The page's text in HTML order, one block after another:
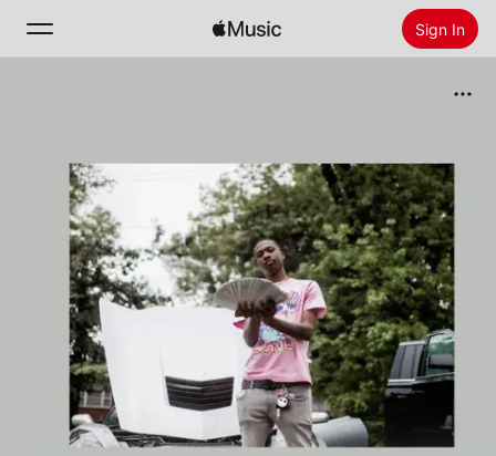
Sign In
New
Radio
Install Apple Music